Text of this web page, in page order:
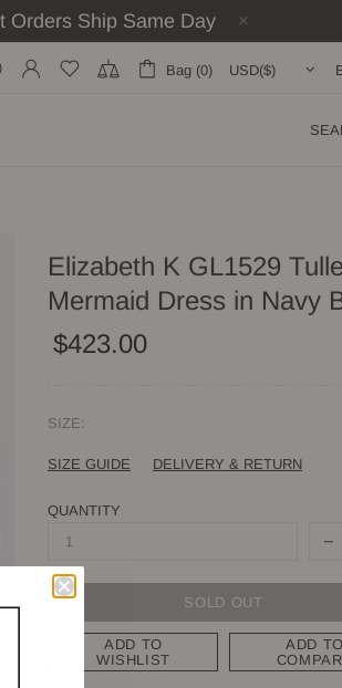
Ship Same Day
Bag (0)
Elizabeth K GL1529
Mermaid Dress in Navy
$423.00
SIZE:
SIZE GUIDE DELIVERY & RETURN
QUANTITY
SOLD OUT
ADD TO
WISHLIST
ADD TO